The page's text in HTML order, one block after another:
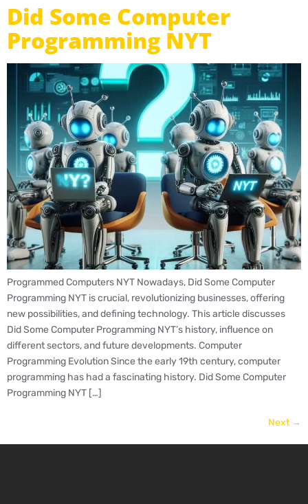
Did Some Computer
Programming NYT
Programmed Computers NYT Nowadays, Did Some Computer
Programming NYT is crucial, revolutionizing businesses, offering
new possibilities, and defining technology. This article discusses
Did Some Computer Programming NYT’s history, influence on
different sectors, and future developments. Computer
Programming Evolution Since the early 19th century, computer
programming has had a fascinating history. Did Some Computer
Programming NYT […]
Next →